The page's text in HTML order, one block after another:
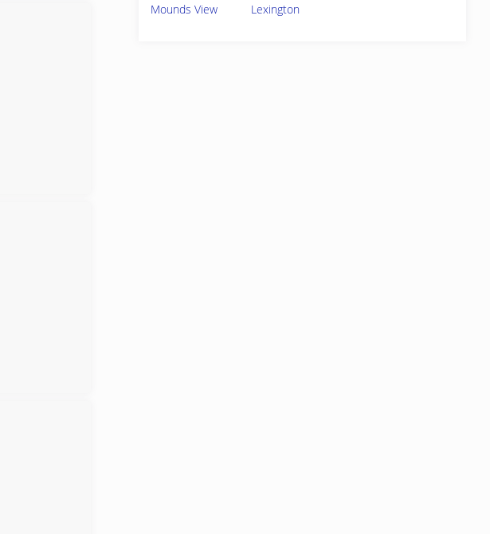
Mounds View
Lexington